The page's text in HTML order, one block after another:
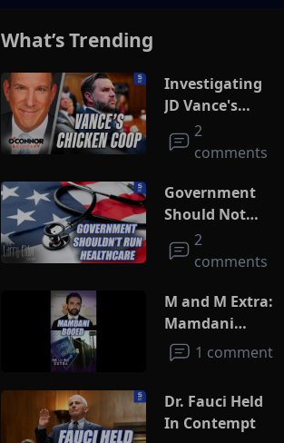
What’s Trending
Investigating
JD Vance's
Chicken Coop
2
comments
Government
Should Not
Healthcare
2
comments
M and M Extra:
Mamdani
Booed1 comment
Dr. Fauci Held
In Contempt